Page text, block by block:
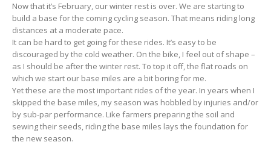
Now that it’s February, our winter rest is over. We are starting to
build a base for the coming cycling season. That means riding long
distances at a moderate pace.
It can be hard to get going for these rides. It’s easy to be
discouraged by the cold weather. On the bike, I feel out of shape –
as I should be after the winter rest. To top it off, the flat roads on
which we start our base miles are a bit boring for me.
Yet these are the most important rides of the year. In years when I
skipped the base miles, my season was hobbled by injuries and/or
by sub-par performance. Like farmers preparing the soil and
sewing their seeds, riding the base miles lays the foundation for
the new season.